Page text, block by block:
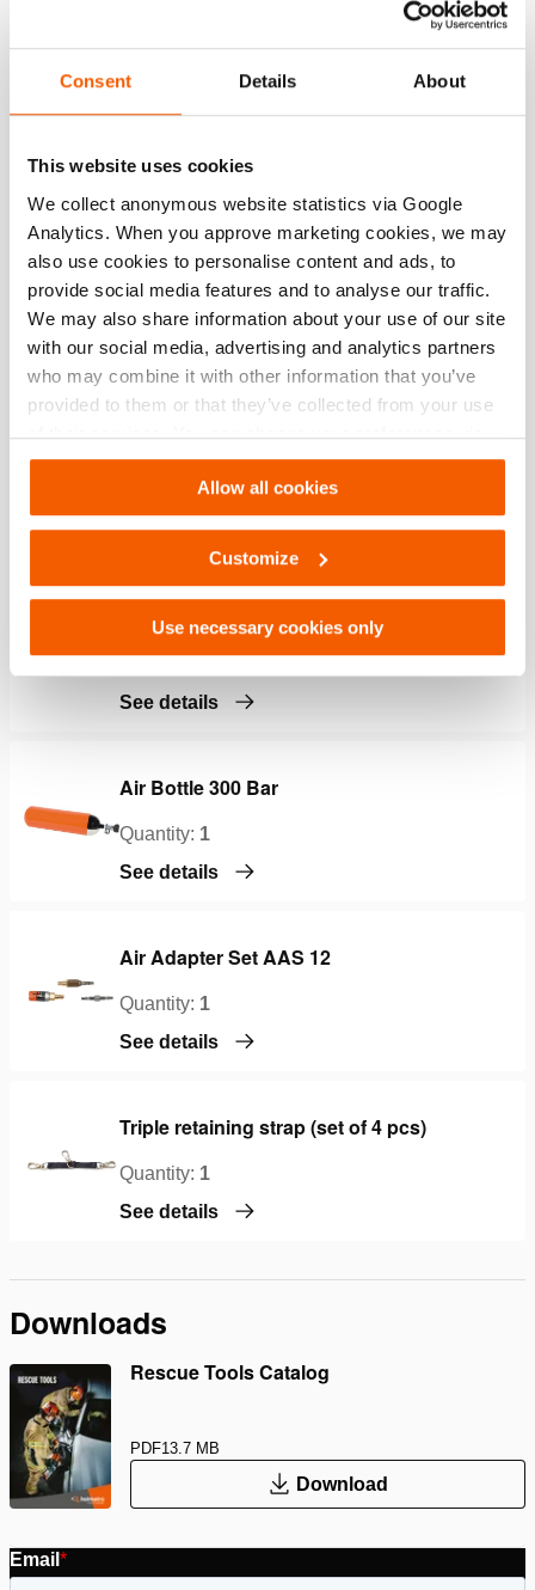
Consent Details About
This website uses cookies
We collect anonymous website statistics via Google
Analytics. When you approve marketing cookies, we may
also use cookies to personalise content and ads, to
provide social media features and to analyse our traffic.
We may also share information about your use of our site
with our social media, advertising and analytics partners
who may combine it with other information that you’ve
provided to them or that they’ve collected from your use
of their services. You can change your preferences via
Settings. See ourcookiestatement.
Allow all cookies
Customize
Use necessary cookies only
Air Hose AH 5 O
Control Unit HTC12
Quantity:1
See details
Pressure Reducer PRV 12
Quantity:1
See details
Shut-Off Hose SOH 12
See details
Air Bottle 300 Bar
Quantity: 1
See details
Air Adapter Set AAS 12
Quantity: 1
See details
Triple retaining strap (set of 4 pcs)
Quantity: 1
See details
Downloads
Rescue Tools Catalog
PDF13.7 MB
Download